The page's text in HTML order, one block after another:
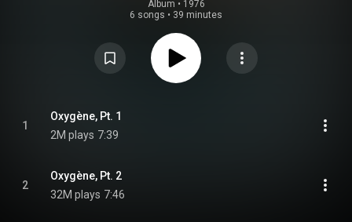
Album • 1976
6 songs • 39 minutes
1
Oxygène, Pt. 1
2M plays 7:39
2
Oxygène, Pt. 2
32M plays 7:46